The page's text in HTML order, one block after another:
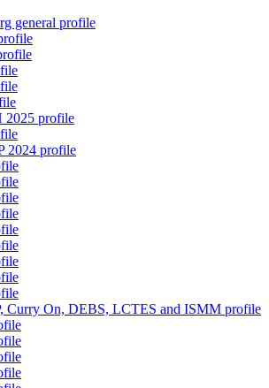
general profile
2025 profile
2024 profile
Curry On, DEBS, LCTES and ISMM profile